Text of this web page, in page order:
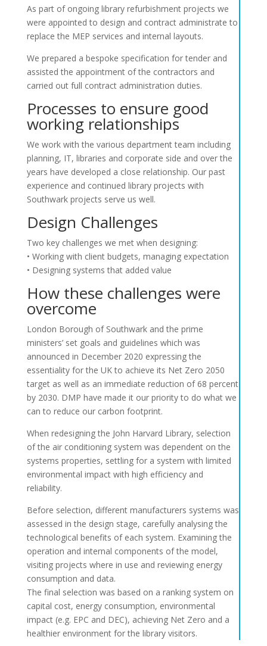
As part of ongoing library refurbishment projects we
were appointed to design and contract administrate to
replace the MEP services and internal layouts.
We prepared a bespoke specification for tender and
assisted the appointment of the contractors and
carried out full contract administration duties.
Processes to ensure good
working relationships
We work with the various department team including
planning, IT, libraries and corporate side and over the
years have developed a close relationship. Our past
experience and continued library projects with
Southwark projects serve us well.
Design Challenges
Two key challenges we met when designing:
• Working with client budgets, managing expectation
• Designing systems that added value
How these challenges were
overcome
London Borough of Southwark and the prime
ministers’ set goals and guidelines which was
announced in December 2020 expressing the
essentiality for the UK to achieve its Net Zero 2050
target as well as an immediate reduction of 68 percent
by 2030. DMP have made it our priority to do what we
can to reduce our carbon footprint.
When redesigning the John Harvard Library, selection
of the air conditioning system was dependent on the
systems properties, settling for a system with limited
environmental impact with high efficiency and
reliability.
Before selection, different manufacturers systems was
assessed in the design stage, carefully analysing the
technological benefits of each system. Examining the
operation and internal components of the model,
visiting projects where in use and reviewing energy
consumption and data.
The final selection was based on a ranking system on
capital cost, energy consumption, environmental
impact (e.g. EPC and DEC), achieving Net Zero and a
healthier environment for the library visitors.